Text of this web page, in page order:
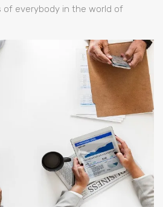
of everybody in the world of